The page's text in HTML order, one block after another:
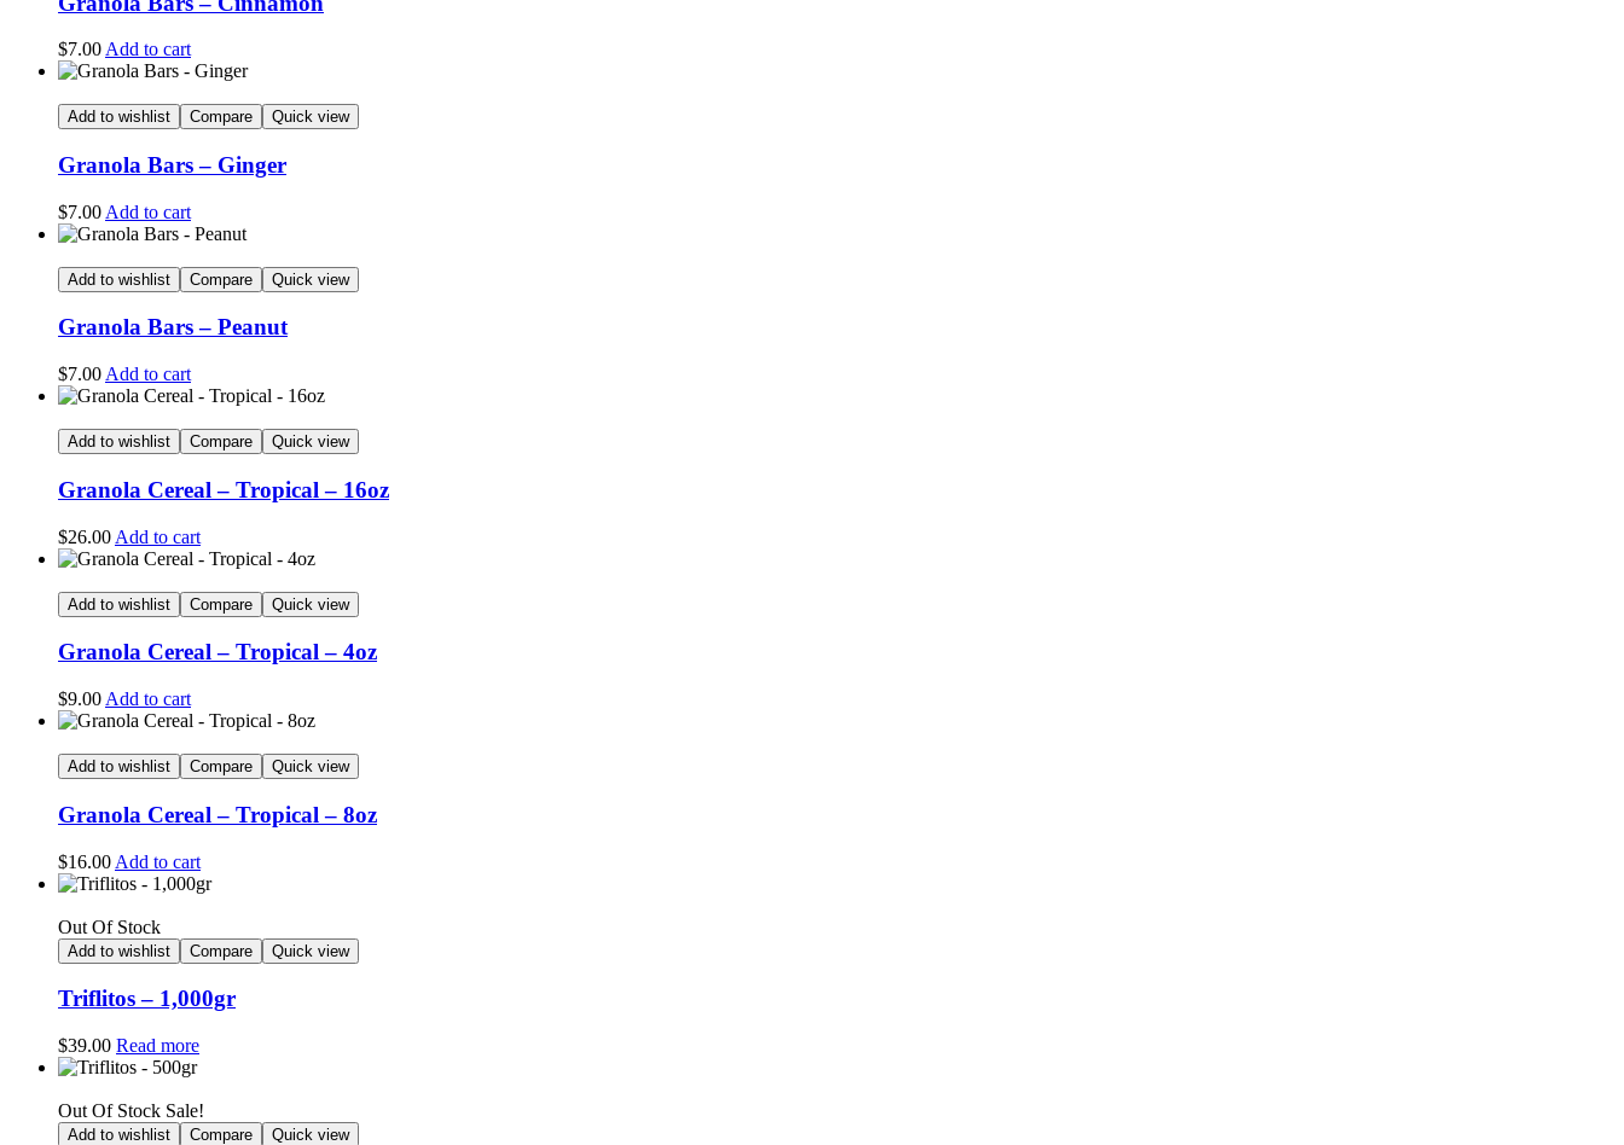
$7.00 Add to cart
Add to wishlist Compare Quick view
Granola Bars – Ginger
$7.00 Add to cart
Add to wishlist Compare Quick view
Granola Bars – Peanut
$7.00 Add to cart
Add to wishlist Compare Quick view
Granola Cereal – Tropical – 16oz
$26.00 Add to cart
Add to wishlist Compare Quick view
Granola Cereal – Tropical – 4oz
$9.00 Add to cart
Add to wishlist Compare Quick view
Granola Cereal – Tropical – 8oz
$16.00 Add to cart
Out Of Stock
Add to wishlist Compare Quick view
Triflitos – 1,000gr
$39.00 Read more
Out Of Stock Sale!
Add to wishlist Compare Quick view